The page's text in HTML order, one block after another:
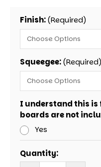
Finish:(Required)
Squeegee:(Required)
I understand this is
boards are not
Yes
Stock:
Quantity: